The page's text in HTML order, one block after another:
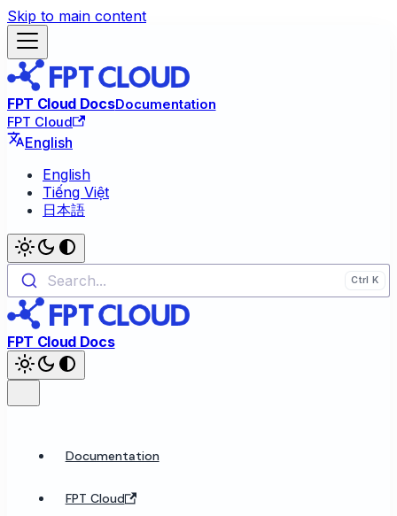
Skip to main content
FPT Cloud DocsDocumentation
FPT Cloud
English
English
Tiếng Việt
日本語
Search...
FPT Cloud Docs
Documentation
FPT Cloud